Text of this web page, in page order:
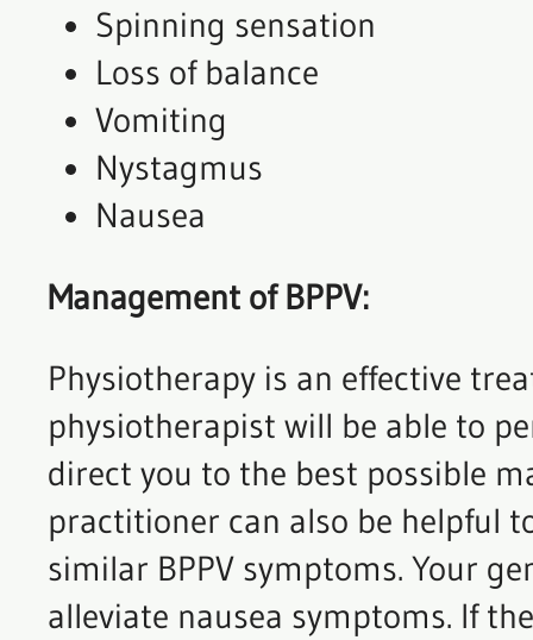
Spinning sensation
Loss of balance
Vomiting
Nystagmus
Nausea
Management of BPPV:
Physiotherapy is an effective
physiotherapist will be able to
direct you to the best possible
practitioner can also be helpful
similar BPPV symptoms. Your
alleviate nausea symptoms. If